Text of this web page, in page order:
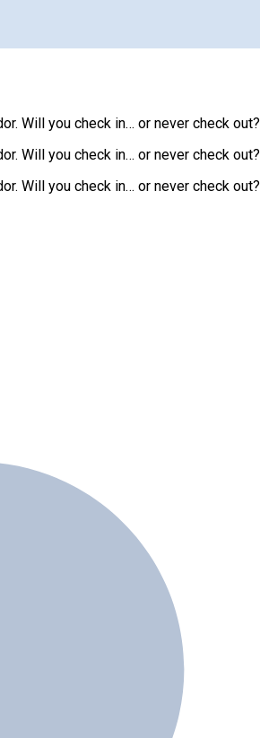
Will you check in… or never check out?
Will you check in… or never check out?
Will you check in… or never check out?